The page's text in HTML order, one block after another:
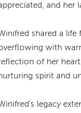
and her
shared a
with
of her
spirit and
legacy